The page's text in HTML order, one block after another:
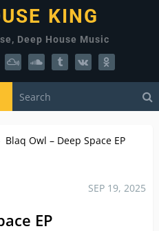
KING
Deep House Music
Blaq Owl – Deep Space EP
SEP 19, 2025
EP